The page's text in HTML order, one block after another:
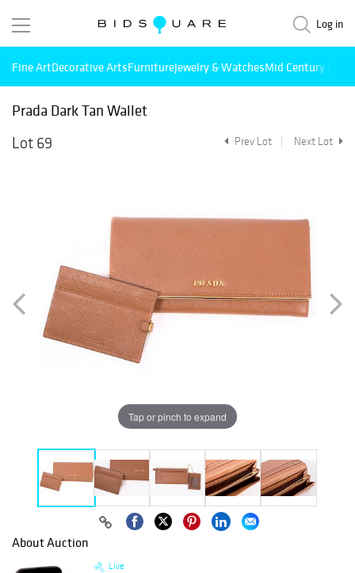
Log in
Fine ArtDecorative ArtsFurnitureJewelry & WatchesMid Century
Prada Dark Tan Wallet
Lot 69
Prev Lot Next Lot
Tap or pinch to expand
About Auction
Live